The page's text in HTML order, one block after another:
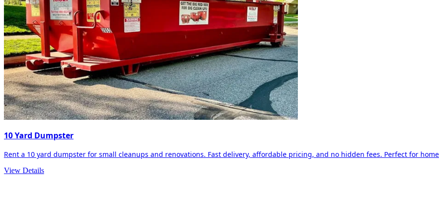
10 Yard Dumpster
Rent a 10 yard dumpster for small cleanups and renovations. Fast delivery, affordable pricing, and no hidden fees. Perfect for
View Details